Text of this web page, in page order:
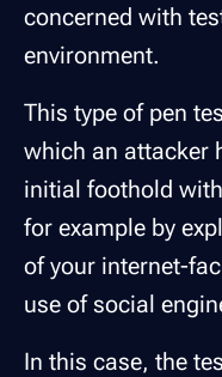
concerned with
environment.
This type of pen
which an attacker
initial foothold
for example by
of your internet-
use of social
In this case, the